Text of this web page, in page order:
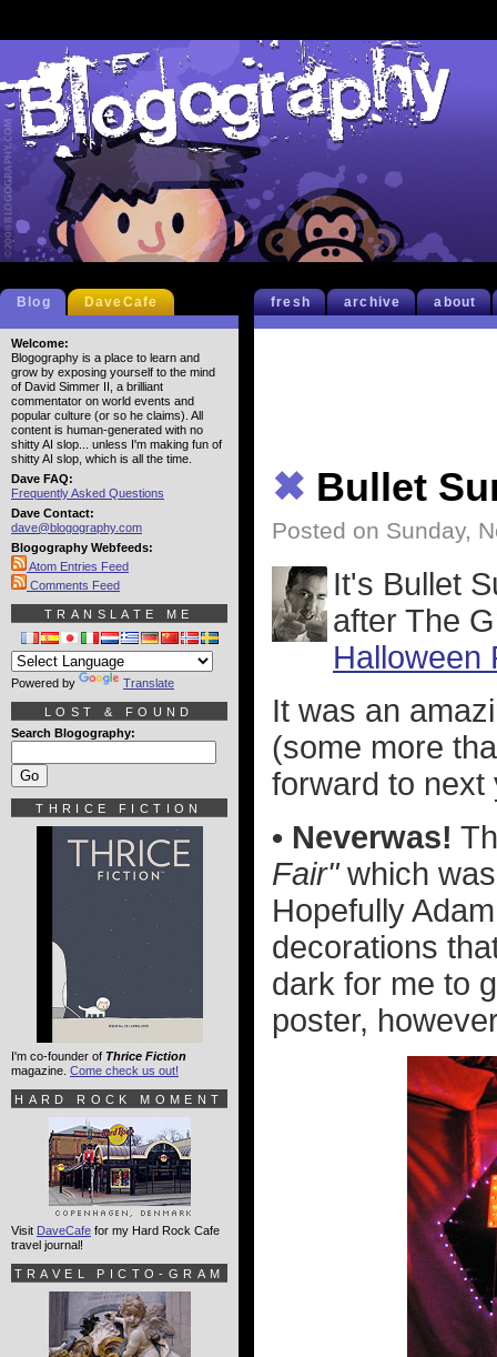
fresh archive about
✖ Bullet
Posted on Sunday,
It's Bullet
after The
Halloween
It was an
(some more
forward to next
• Neverwas!
Fair"which
Hopefully
decorations
dark for me to
poster,
Blog DaveCafe
Welcome:
Blogography is a place to learn and
grow by exposing yourself to the mind
of David Simmer II, a brilliant
commentator on world events and
popular culture (or so he claims). All
content is human-generated with no
shitty AI slop... unless I'm making fun of
shitty AI slop, which is all the time.
Dave FAQ:
Frequently Asked Questions
Dave Contact:
dave@blogography.com
Blogography Webfeeds:
Atom Entries Feed
Comments Feed
TRANSLATE ME
Powered by Translate
LOST & FOUND
Search Blogography:
THRICE FICTION
I'm co-founder of Thrice Fiction
magazine. Come check us out!
HARD ROCK MOMENT
Visit DaveCafe for my Hard Rock Cafe
travel journal!
TRAVEL PICTO-GRAM